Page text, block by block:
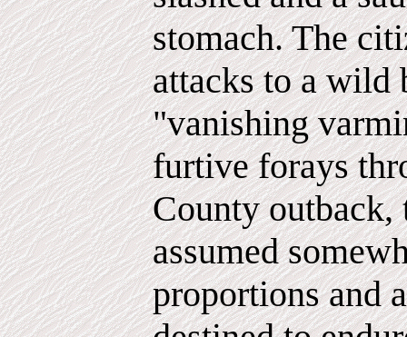
stomach. The
attacks to a wild
"vanishing
furtive forays
County outback,
assumed
proportions and